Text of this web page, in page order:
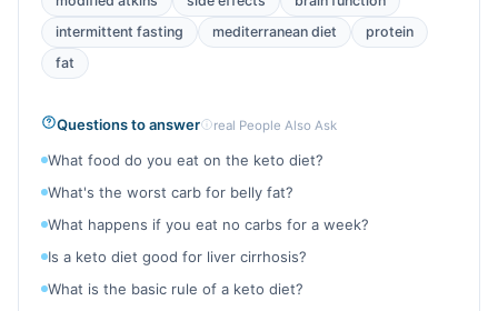
intermittent fasting
mediterranean diet
protein
fat
Questions to answer real People Also Ask
What food do you eat on the keto diet?
What's the worst carb for belly fat?
What happens if you eat no carbs for a week?
Is a keto diet good for liver cirrhosis?
What is the basic rule of a keto diet?